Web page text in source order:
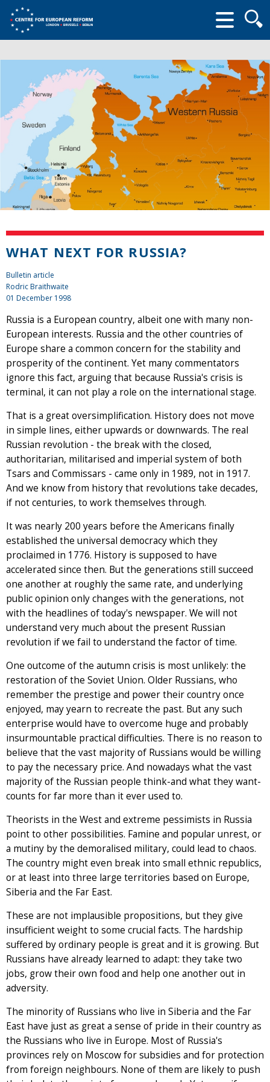
form
WHAT NEXT FOR RUSSIA?
Bulletin article
Rodric Braithwaite
01 December 1998
Russia is a European country, albeit one with many non-
European interests. Russia and the other countries of
Europe share a common concern for the stability and
prosperity of the continent. Yet many commentators
ignore this fact, arguing that because Russia's crisis is
terminal, it can not play a role on the international stage.
That is a great oversimplification. History does not move
in simple lines, either upwards or downwards. The real
Russian revolution - the break with the closed,
authoritarian, militarised and imperial system of both
Tsars and Commissars - came only in 1989, not in 1917.
And we know from history that revolutions take decades,
if not centuries, to work themselves through.
It was nearly 200 years before the Americans finally
established the universal democracy which they
proclaimed in 1776. History is supposed to have
accelerated since then. But the generations still succeed
one another at roughly the same rate, and underlying
public opinion only changes with the generations, not
with the headlines of today's newspaper. We will not
understand very much about the present Russian
revolution if we fail to understand the factor of time.
One outcome of the autumn crisis is most unlikely: the
restoration of the Soviet Union. Older Russians, who
remember the prestige and power their country once
enjoyed, may yearn to recreate the past. But any such
enterprise would have to overcome huge and probably
insurmountable practical difficulties. There is no reason to
believe that the vast majority of Russians would be willing
to pay the necessary price. And nowadays what the vast
majority of the Russian people think-and what they want-
counts for far more than it ever used to.
Theorists in the West and extreme pessimists in Russia
point to other possibilities. Famine and popular unrest, or
a mutiny by the demoralised military, could lead to chaos.
The country might even break into small ethnic republics,
or at least into three large territories based on Europe,
Siberia and the Far East.
These are not implausible propositions, but they give
insufficient weight to some crucial facts. The hardship
suffered by ordinary people is great and it is growing. But
Russians have already learned to adapt: they take two
jobs, grow their own food and help one another out in
adversity.
The minority of Russians who live in Siberia and the Far
East have just as great a sense of pride in their country as
the Russians who live in Europe. Most of Russia's
provinces rely on Moscow for subsidies and for protection
from foreign neighbours. None of them are likely to push